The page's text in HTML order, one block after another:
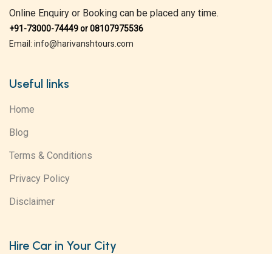
Online Enquiry or Booking can be placed any time.
+91-73000-74449 or 08107975536
Email: info@harivanshtours.com
Useful links
Home
Blog
Terms & Conditions
Privacy Policy
Disclaimer
Hire Car in Your City